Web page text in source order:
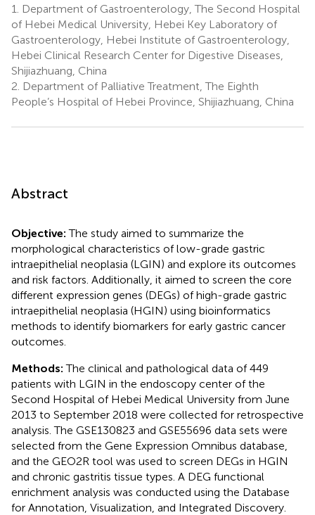
1.
Department of Gastroenterology, The Second Hospital
of Hebei Medical University, Hebei Key Laboratory of
Gastroenterology, Hebei Institute of Gastroenterology,
Hebei Clinical Research Center for Digestive Diseases,
Shijiazhuang, China
2. Department of Palliative Treatment, The Eighth
People’s Hospital of Hebei Province, Shijiazhuang, China
Abstract
Objective:The study aimed to summarize the
morphological characteristics of low-grade gastric
intraepithelial neoplasia (LGIN) and explore its outcomes
and risk factors. Additionally, it aimed to screen the core
different expression genes (DEGs) of high-grade gastric
intraepithelial neoplasia (HGIN) using bioinformatics
methods to identify biomarkers for early gastric cancer
outcomes.
Methods:The clinical and pathological data of 449
patients with LGIN in the endoscopy center of the
Second Hospital of Hebei Medical University from June
2013 to September 2018 were collected for retrospective
analysis. The GSE130823 and GSE55696 data sets were
selected from the Gene Expression Omnibus database,
and the GEO2R tool was used to screen DEGs in HGIN
and chronic gastritis tissue types. A DEG functional
enrichment analysis was conducted using the Database
for Annotation, Visualization, and Integrated Discovery.